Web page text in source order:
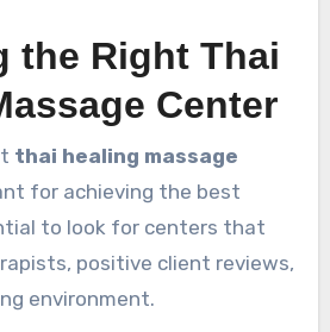
the Right Thai
Center
thai healing massage
for achieving the best
to look for centers that
positive client reviews,
environment.